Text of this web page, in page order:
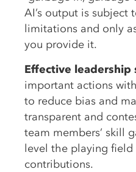
AI’s output is subject
limitations and only
you provide it.
Effective leadership
important actions
to reduce bias and
transparent and
team members’ skill
level the playing
contributions.